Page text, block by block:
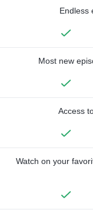
Endless
Most new
Access
Watch on your